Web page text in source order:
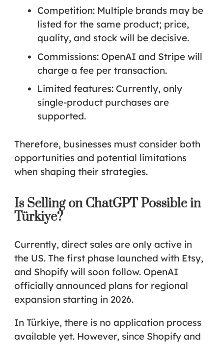
Competition: Multiple brands may be
listed for the same product; price,
quality, and stock will be decisive.
Commissions: OpenAI and Stripe will
charge a fee per transaction.
Limited features: Currently, only
single-product purchases are
supported.
Therefore, businesses must consider both
opportunities and potential limitations
when shaping their strategies.
Is Selling on ChatGPT Possible in
Türkiye?
Currently, direct sales are only active in
the US. The first phase launched with Etsy,
and Shopify will soon follow. OpenAI
officially announced plans for regional
expansion starting in 2026.
In Türkiye, there is no application process
available yet. However, since Shopify and